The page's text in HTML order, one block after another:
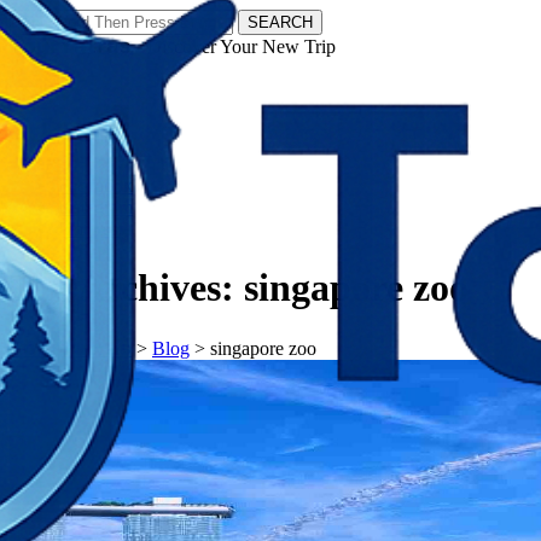
SEARCH
𝗧𝗼𝘂𝗿𝗬𝗮𝘁𝗿𝗮𝘀 - Discover Your New Trip
Tag Archives: singapore zoo
𝗧𝗼𝘂𝗿𝗬𝗮𝘁𝗿𝗮𝘀 > Blog > singapore zoo